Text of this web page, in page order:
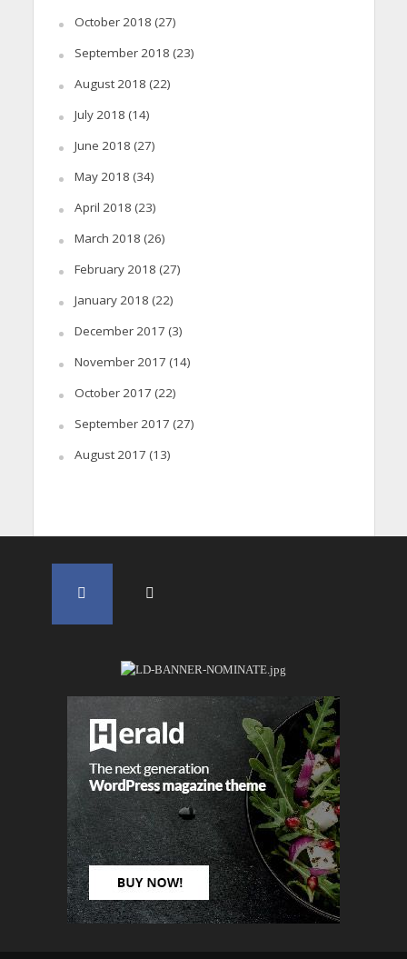
October 2018 (27)
September 2018 (23)
August 2018 (22)
July 2018 (14)
June 2018 (27)
May 2018 (34)
April 2018 (23)
March 2018 (26)
February 2018 (27)
January 2018 (22)
December 2017 (3)
November 2017 (14)
October 2017 (22)
September 2017 (27)
August 2017 (13)